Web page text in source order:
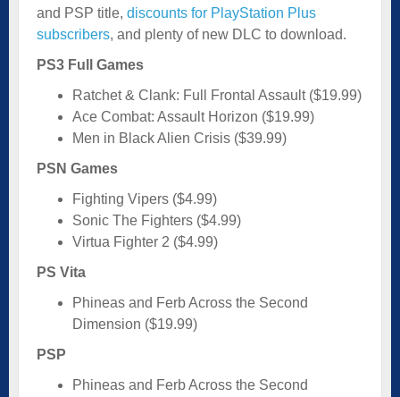
and PSP title, discounts for PlayStation Plus
subscribers, and plenty of new DLC to download.
PS3 Full Games
Ratchet & Clank: Full Frontal Assault ($19.99)
Ace Combat: Assault Horizon ($19.99)
Men in Black Alien Crisis ($39.99)
PSN Games
Fighting Vipers ($4.99)
Sonic The Fighters ($4.99)
Virtua Fighter 2 ($4.99)
PS Vita
Phineas and Ferb Across the Second
Dimension ($19.99)
PSP
Phineas and Ferb Across the Second